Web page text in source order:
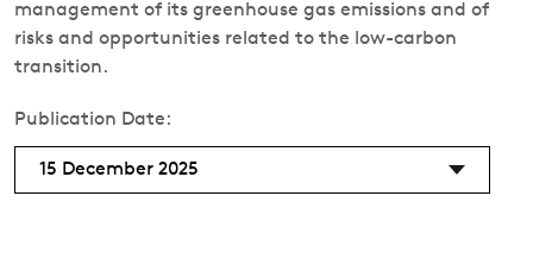
management of its greenhouse gas emissions and of
risks and opportunities related to the low-carbon
transition.
Publication Date:
15 December 2025